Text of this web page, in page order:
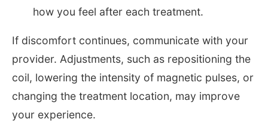
how you feel after each treatment.
If discomfort continues, communicate with your
provider. Adjustments, such as repositioning the
coil, lowering the intensity of magnetic pulses, or
changing the treatment location, may improve
your experience.